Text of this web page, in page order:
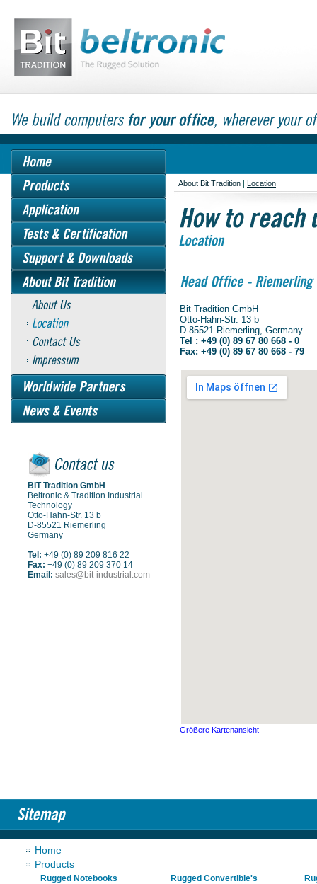
BIT Tradition GmbH
Beltronic & Tradition Industrial
Technology
Otto-Hahn-Str. 13 b
D-85521 Riemerling
Germany
Tel: +49 (0) 89 209 816 22
Fax: +49 (0) 89 209 370 14
Email: sales@bit-industrial.com
About Bit Tradition | Location
Bit Tradition GmbH
Otto-Hahn-Str. 13 b
D-85521 Riemerling, Germany
Tel : +49 (0) 89 67 80 668 - 0
Fax: +49 (0) 89 67 80 668 - 79
Größere Kartenansicht
Home
Products
Rugged Notebooks Rugged Convertible's